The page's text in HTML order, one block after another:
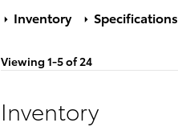
Inventory Specifications
Viewing 1-5 of 24
Inventory